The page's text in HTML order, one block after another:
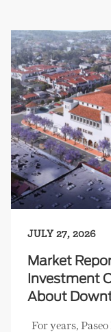
JULY 27, 2026
Market
Investment
About
For years,